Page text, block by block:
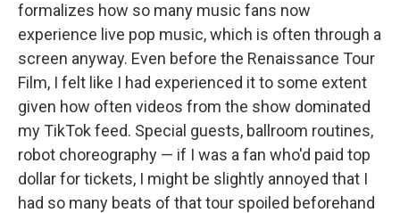
formalizes how so many music fans now
experience live pop music, which is often through a
screen anyway. Even before the Renaissance Tour
Film, I felt like I had experienced it to some extent
given how often videos from the show dominated
my TikTok feed. Special guests, ballroom routines,
robot choreography — if I was a fan who'd paid top
dollar for tickets, I might be slightly annoyed that I
had so many beats of that tour spoiled beforehand